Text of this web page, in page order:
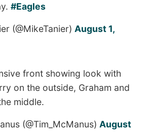
#Eagles
(@MikeTanier) August 1,
front showing look with
on the outside, Graham and
middle.
(@Tim_McManus) August